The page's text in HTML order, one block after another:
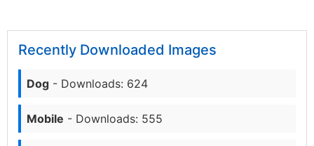
Recently Downloaded Images
Dog - Downloads: 624
Mobile - Downloads: 555